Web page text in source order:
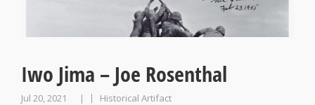
Iwo Jima – Joe Rosenthal
Jul 20, 2021 | Historical Artifact